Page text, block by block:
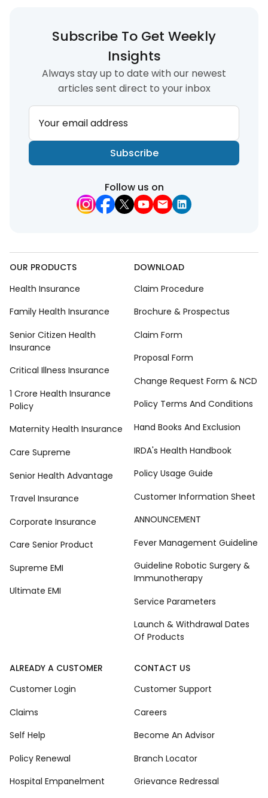
Subscribe To Get Weekly
Insights
Always stay up to date with our newest
articles sent direct to your inbox
Your email address
Subscribe
Follow us on
OUR PRODUCTS
Health Insurance
Family Health Insurance
Senior Citizen Health
Insurance
Critical Illness Insurance
1 Crore Health Insurance
Policy
Maternity Health Insurance
Care Supreme
Senior Health Advantage
Travel Insurance
Corporate Insurance
Care Senior Product
Supreme EMI
Ultimate EMI
DOWNLOAD
Claim Procedure
Brochure & Prospectus
Claim Form
Proposal Form
Change Request Form & NCD
Policy Terms And Conditions
Hand Books And Exclusion
IRDA's Health Handbook
Policy Usage Guide
Customer Information Sheet
ANNOUNCEMENT
Fever Management Guideline
Guideline Robotic Surgery &
Immunotherapy
Service Parameters
Launch & Withdrawal Dates
Of Products
ALREADY A CUSTOMER
Customer Login
Claims
Self Help
Policy Renewal
Hospital Empanelment
CONTACT US
Customer Support
Careers
Become An Advisor
Branch Locator
Grievance Redressal